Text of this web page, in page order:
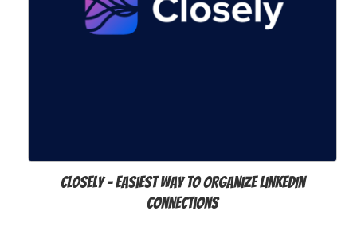
Closely – Easiest way to organize LinkedIn
Connections